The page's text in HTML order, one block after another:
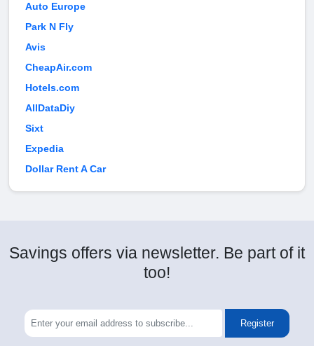
Auto Europe
Park N Fly
Avis
CheapAir.com
Hotels.com
AllDataDiy
Sixt
Expedia
Dollar Rent A Car
Savings offers via newsletter. Be part of it
too!
Register